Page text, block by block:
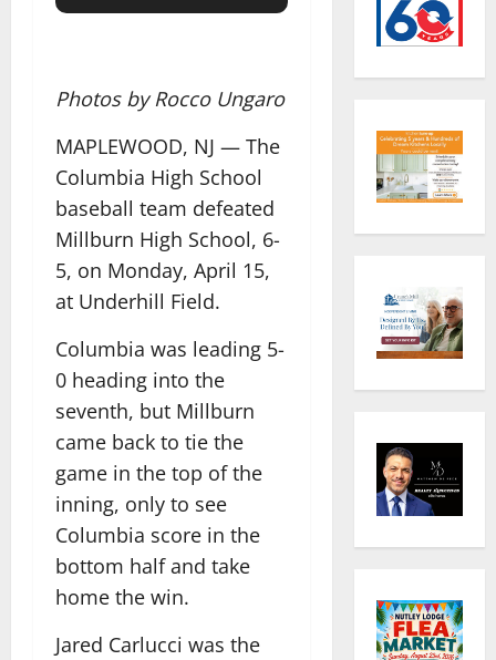
Photos by Rocco Ungaro
MAPLEWOOD, NJ — The
Columbia High School
baseball team defeated
Millburn High School, 6-
5, on Monday, April 15,
at Underhill Field.
Columbia was leading 5-
0 heading into the
seventh, but Millburn
came back to tie the
game in the top of the
inning, only to see
Columbia score in the
bottom half and take
home the win.
Jared Carlucci was the